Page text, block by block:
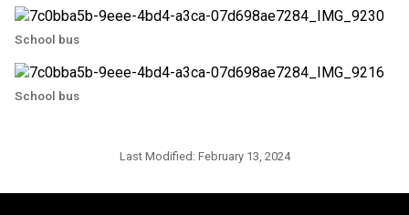
School bus
School bus
Last Modified: February 13, 2024